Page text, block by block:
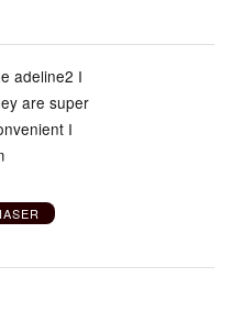
adeline2 I
are super
I